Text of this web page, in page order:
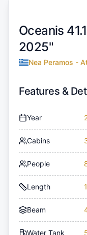
Oceanis 41.1
2025"
Nea Peramos -
Features &
Year
Cabins
People
Length
Beam
Water Tank